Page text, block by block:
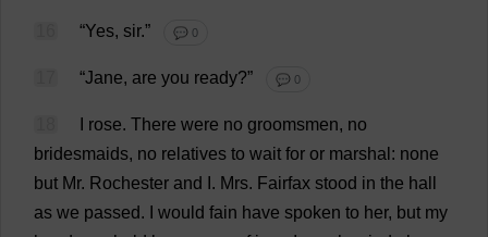
“Yes, sir.” 💬 0
“Jane, are you ready?” 💬 0
rose. There were no groomsmen, no
bridesmaids, no relatives to wait for or marshal : none
but Mr. Rochester and . Mrs. Fairfax stood in the hall
as we passed. would fain have spoken to her, but my